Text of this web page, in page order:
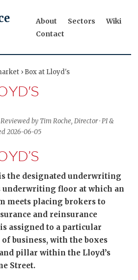
About Sectors
Wiki
Contact
› Box at Lloyd's
by Tim Roche, Director · PI &
2026-06-05
the designated underwriting
underwriting floor at which an
meets placing brokers to
and reinsurance
assigned to a particular
of business, with the boxes
pillar within the Lloyd’s
Street.